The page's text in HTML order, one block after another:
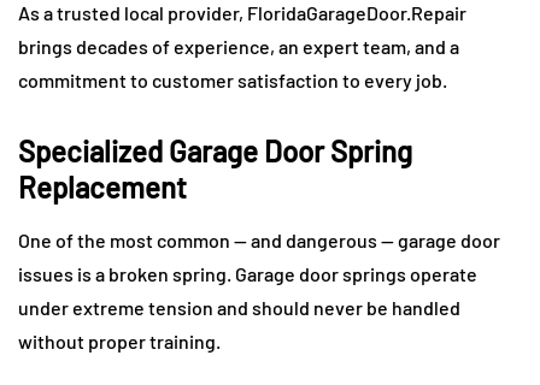
As a trusted local provider, FloridaGarageDoor.Repair
brings decades of experience, an expert team, and a
commitment to customer satisfaction to every job.
Specialized Garage Door Spring
Replacement
One of the most common — and dangerous — garage door
issues is a broken spring. Garage door springs operate
under extreme tension and should never be handled
without proper training.